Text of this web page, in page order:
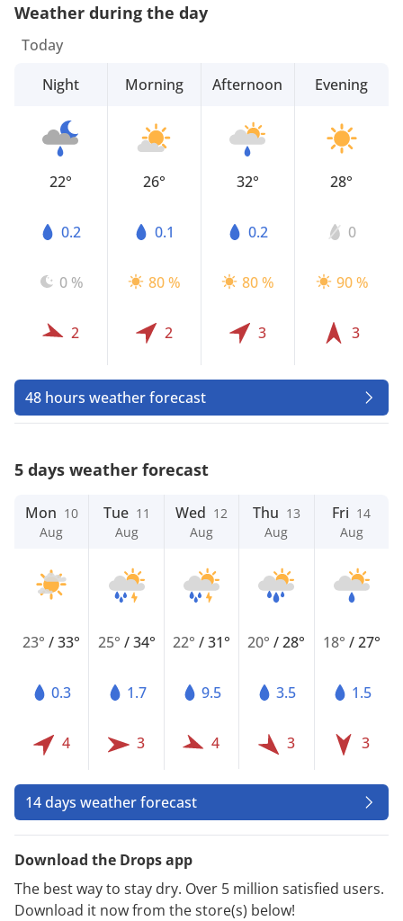
Weather during the day
Today
Night
22°
0.2
0 %
2
Morning
26°
0.1
80 %
2
Afternoon
32°
0.2
80 %
3
Evening
28°
0
90 %
3
48 hours weather forecast
5 days weather forecast
Mon 10
Aug
23°/33°
0.3
4
Tue 11
Aug
25° /34°
1.7
3
Wed 12
Aug
22° /31°
9.5
4
Thu 13
Aug
20°/28°
3.5
3
Fri 14
Aug
18° /27°
1.5
3
14 days weather forecast
Download the Drops app
The best way to stay dry. Over 5 million satisfied users.
Download it now from the store(s) below!